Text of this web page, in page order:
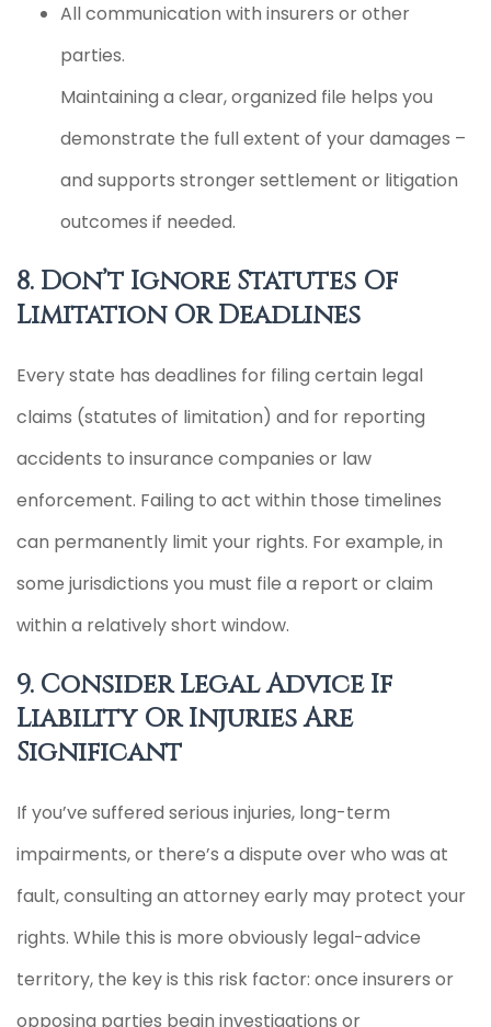
All communication with insurers or other
parties.
Maintaining a clear, organized file helps you
demonstrate the full extent of your damages –
and supports stronger settlement or litigation
outcomes if needed.
8. Don’t Ignore Statutes Of
Limitation Or Deadlines
Every state has deadlines for filing certain legal
claims (statutes of limitation) and for reporting
accidents to insurance companies or law
enforcement. Failing to act within those timelines
can permanently limit your rights. For example, in
some jurisdictions you must file a report or claim
within a relatively short window.
9. Consider Legal Advice If
Liability Or Injuries Are
Significant
If you’ve suffered serious injuries, long-term
impairments, or there’s a dispute over who was at
fault, consulting an attorney early may protect your
rights. While this is more obviously legal-advice
territory, the key is this risk factor: once insurers or
opposing parties begin investigations or